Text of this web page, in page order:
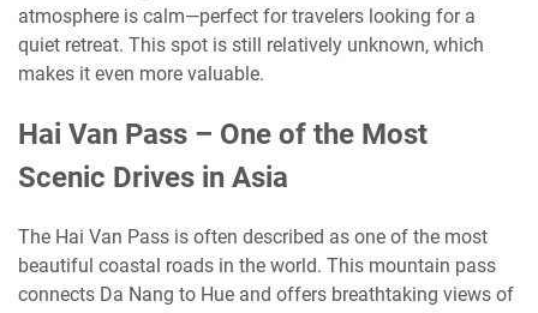
atmosphere is calm—perfect for travelers looking for a
quiet retreat. This spot is still relatively unknown, which
makes it even more valuable.
Hai Van Pass – One of the Most
Scenic Drives in Asia
The Hai Van Pass is often described as one of the most
beautiful coastal roads in the world. This mountain pass
connects Da Nang to Hue and offers breathtaking views of